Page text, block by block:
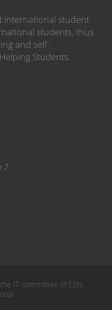
international student
students, thus
and self-
Students.
7
IT committee of ESN